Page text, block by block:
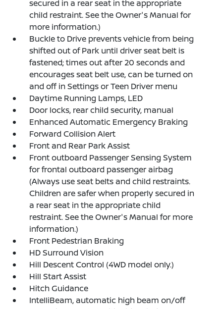
secured in a rear seat in the appropriate
child restraint. See the Owner's Manual for
more information.)
Buckle to Drive prevents vehicle from being
shifted out of Park until driver seat belt is
fastened; times out after 20 seconds and
encourages seat belt use, can be turned on
and off in Settings or Teen Driver menu
Daytime Running Lamps, LED
Door locks, rear child security, manual
Enhanced Automatic Emergency Braking
Forward Collision Alert
Front and Rear Park Assist
Front outboard Passenger Sensing System
for frontal outboard passenger airbag
(Always use seat belts and child restraints.
Children are safer when properly secured in
a rear seat in the appropriate child
restraint. See the Owner's Manual for more
information.)
Front Pedestrian Braking
HD Surround Vision
Hill Descent Control (4WD model only.)
Hill Start Assist
Hitch Guidance
IntelliBeam, automatic high beam on/off